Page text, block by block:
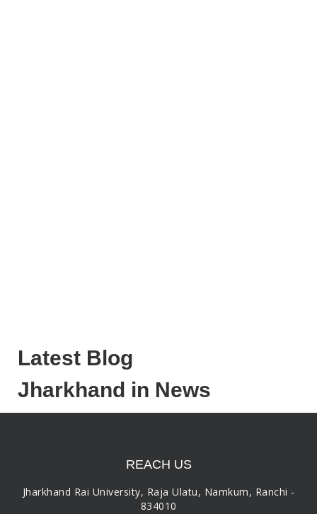
Latest Blog
Jharkhand in News
REACH US
Jharkhand Rai University, Raja Ulatu, Namkum, Ranchi -
834010